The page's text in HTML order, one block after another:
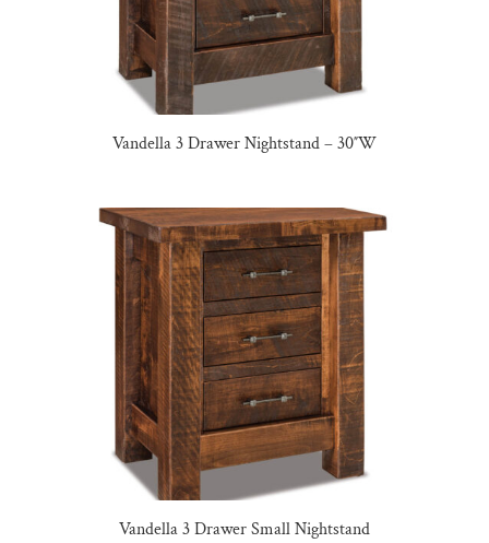
Vandella 3 Drawer Nightstand – 30″W
Vandella 3 Drawer Small Nightstand